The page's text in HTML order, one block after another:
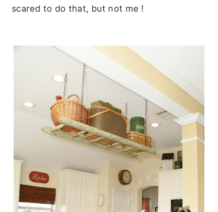
scared to do that, but not me !